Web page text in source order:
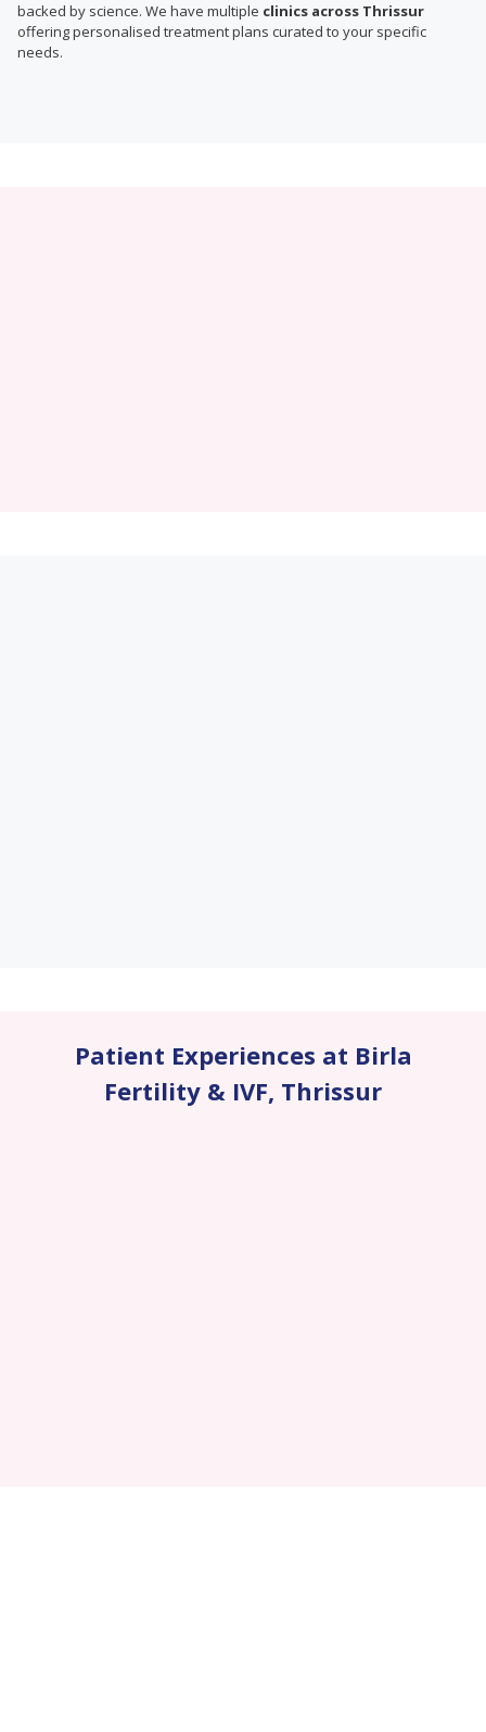
backed by science. We have multiple clinics across Thrissur
offering personalised treatment plans curated to your specific
needs.
Patient Experiences at Birla
Fertility & IVF, Thrissur